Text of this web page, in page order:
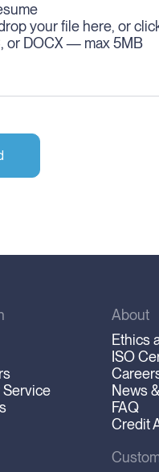
your file here, or
or DOCX — max 5MB
About
Ethics
ISO
News
FAQ
Credit